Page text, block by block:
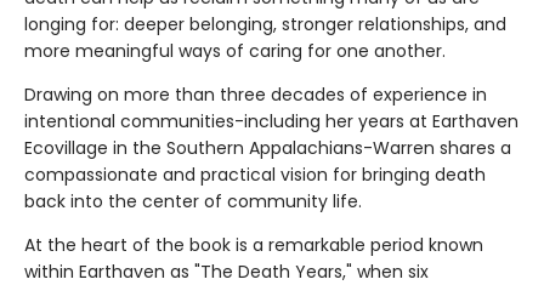
longing for: deeper belonging, stronger relationships, and
more meaningful ways of caring for one another.
Drawing on more than three decades of experience in
intentional communities-including her years at Earthaven
Ecovillage in the Southern Appalachians-Warren shares a
compassionate and practical vision for bringing death
back into the center of community life.
At the heart of the book is a remarkable period known
within Earthaven as "The Death Years," when six